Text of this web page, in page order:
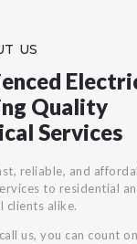
US
Quality
Services
reliable, and
to residential
clients alike.
us, you can count